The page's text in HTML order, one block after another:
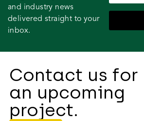
and industry news
delivered straight to your
inbox.
Contact us for
an upcoming
project.